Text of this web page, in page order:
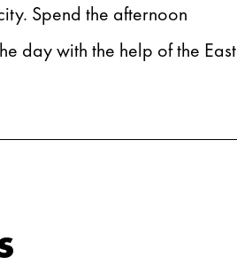
Spend the afternoon
day with the help of the East